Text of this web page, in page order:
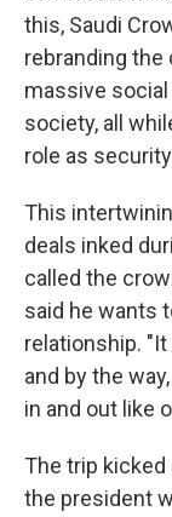
this, Saudi
rebranding the
massive
society, all
role as
This
deals inked
called the
said he wants
relationship.
and by the
in and out like
The trip
the president